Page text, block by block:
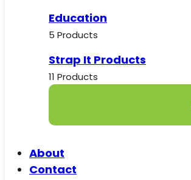
Education
5 Products
Strap It Products
11 Products
About
Contact